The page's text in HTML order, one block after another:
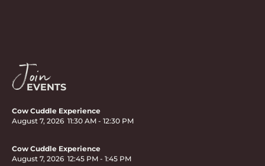
Join
EVENTS
Cow Cuddle Experience
August 7, 2026 11:30 AM - 12:30 PM
Cow Cuddle Experience
August 7, 2026 12:45 PM - 1:45 PM